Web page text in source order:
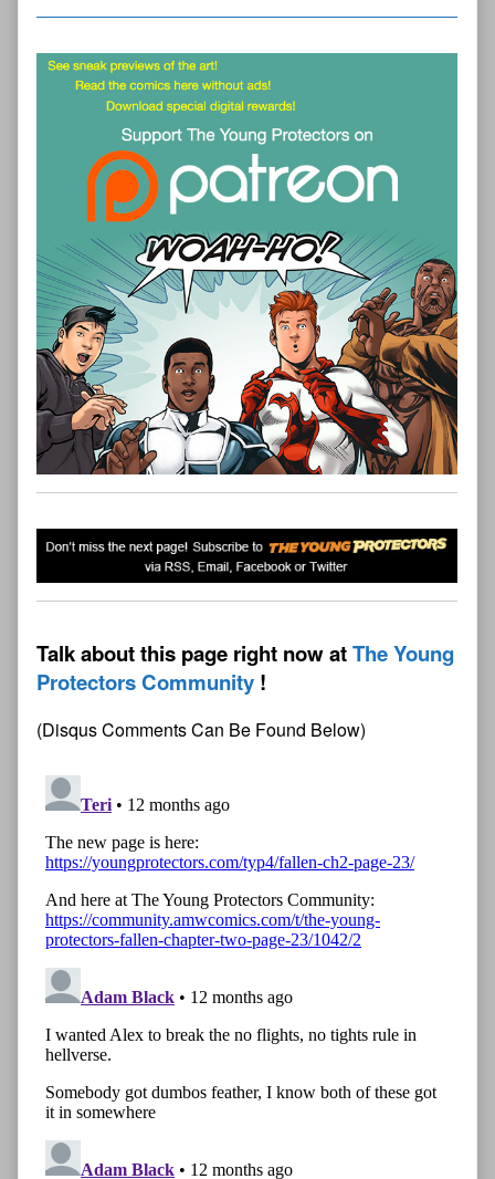
Talk about this page right now atThe Young
Protectors Community
(Disqus Comments Can Be Found Below)